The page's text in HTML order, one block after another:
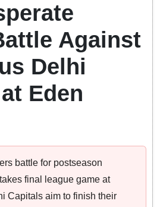
Against
Delhi
Eden
battle for postseason
final league game at
Capitals aim to finish their